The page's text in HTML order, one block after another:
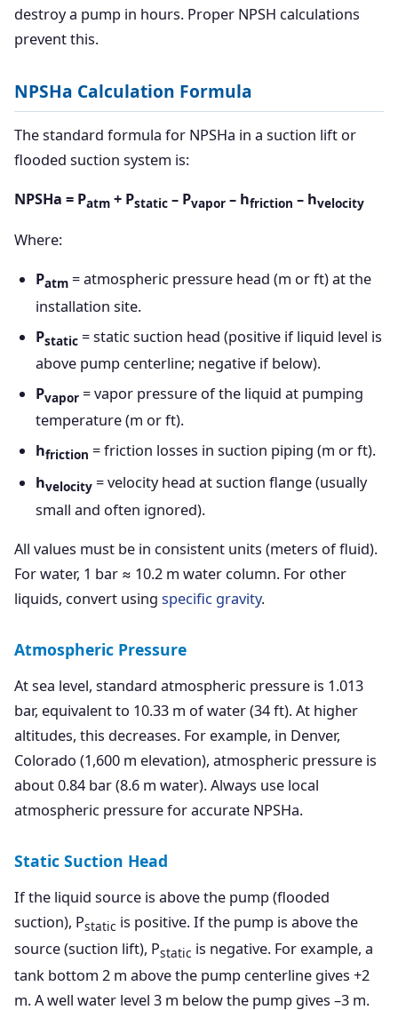
destroy a pump in hours. Proper NPSH calculations
prevent this.
NPSHa Calculation Formula
The standard formula for NPSHa in a suction lift or
flooded suction system is:
NPSHa = Patm + Pstatic – Pvapor – hfriction – hvelocity
Where:
Patm = atmospheric pressure head (m or ft) at the
installation site.
Pstatic = static suction head (positive if liquid level is
above pump centerline; negative if below).
Pvapor = vapor pressure of the liquid at pumping
temperature (m or ft).
hfriction = friction losses in suction piping (m or ft).
hvelocity = velocity head at suction flange (usually
small and often ignored).
All values must be in consistent units (meters of fluid).
For water, 1 bar ≈ 10.2 m water column. For other
liquids, convert using specific gravity.
Atmospheric Pressure
At sea level, standard atmospheric pressure is 1.013
bar, equivalent to 10.33 m of water (34 ft). At higher
altitudes, this decreases. For example, in Denver,
Colorado (1,600 m elevation), atmospheric pressure is
about 0.84 bar (8.6 m water). Always use local
atmospheric pressure for accurate NPSHa.
Static Suction Head
If the liquid source is above the pump (flooded
suction), Pstatic is positive. If the pump is above the
source (suction lift), Pstatic is negative. For example, a
tank bottom 2 m above the pump centerline gives +2
m. A well water level 3 m below the pump gives –3 m.